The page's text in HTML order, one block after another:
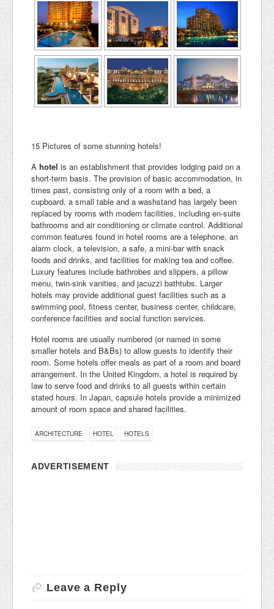
15 Pictures of some stunning hotels!
A hotel is an establishment that provides lodging paid on a
short-term basis. The provision of basic accommodation, in
times past, consisting only of a room with a bed, a
cupboard, a small table and a washstand has largely been
replaced by rooms with modern facilities, including en-suite
bathrooms and air conditioning or climate control. Additional
common features found in hotel rooms are a telephone, an
alarm clock, a television, a safe, a mini-bar with snack
foods and drinks, and facilities for making tea and coffee.
Luxury features include bathrobes and slippers, a pillow
menu, twin-sink vanities, and jacuzzi bathtubs. Larger
hotels may provide additional guest facilities such as a
swimming pool, fitness center, business center, childcare,
conference facilities and social function services.
Hotel rooms are usually numbered (or named in some
smaller hotels and B&Bs) to allow guests to identify their
room. Some hotels offer meals as part of a room and board
arrangement. In the United Kingdom, a hotel is required by
law to serve food and drinks to all guests within certain
stated hours. In Japan, capsule hotels provide a minimized
amount of room space and shared facilities.
ARCHITECTURE HOTEL HOTELS
ADVERTISEMENT
Leave a Reply